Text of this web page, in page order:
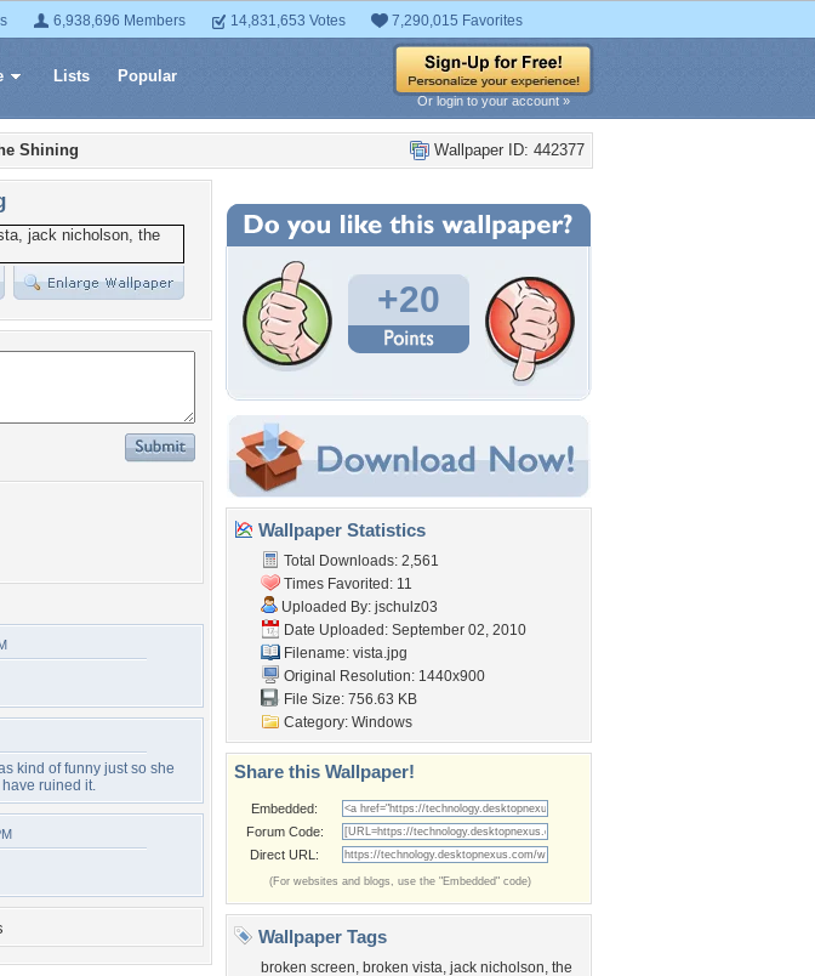
6,938,696 Members 14,831,653 Votes 7,290,015 Favorites
Lists Popular
Or login to your account »
Wallpaper ID: 442377
Shining
kind of funny just so she
ruined it.
+20
Wallpaper Statistics
Total Downloads: 2,561
Times Favorited: 11
Uploaded By: jschulz03
Date Uploaded: September 02, 2010
Filename: vista.jpg
Original Resolution: 1440x900
File Size: 756.63 KB
Category: Windows
Share this Wallpaper!
Embedded:
Forum Code:
Direct URL:
(For websites and blogs, use the "Embedded" code)
Wallpaper Tags
broken screen, broken vista, jack nicholson, the